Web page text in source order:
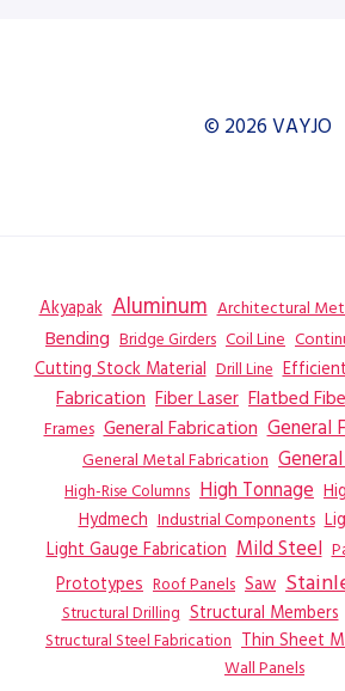
© 2026 VAYJO
Akyapak Aluminum Architectural
Bending Bridge Girders Coil Line
Cutting Stock Material Drill Line
Fabrication Fiber Laser Flatbed
Frames General Fabrication General
General Metal Fabrication
High-Rise Columns High Tonnage
Hydmech Industrial Components
Light Gauge Fabrication Mild Steel
Prototypes Roof Panels Saw
Structural Drilling Structural Members
Structural Steel Fabrication Thin Sheet
Wall Panels